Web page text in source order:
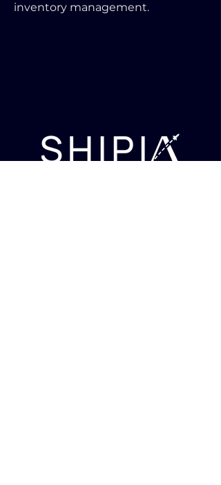
inventory management.